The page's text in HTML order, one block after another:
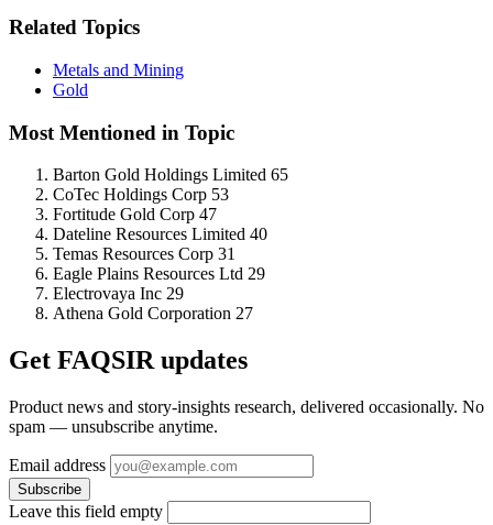
Related Topics
Metals and Mining
Gold
Most Mentioned in Topic
Barton Gold Holdings Limited 65
CoTec Holdings Corp 53
Fortitude Gold Corp 47
Dateline Resources Limited 40
Temas Resources Corp 31
Eagle Plains Resources Ltd 29
Electrovaya Inc 29
Athena Gold Corporation 27
Get FAQSIR updates
Product news and story-insights research, delivered occasionally. No
spam — unsubscribe anytime.
Email address
Subscribe
Leave this field empty